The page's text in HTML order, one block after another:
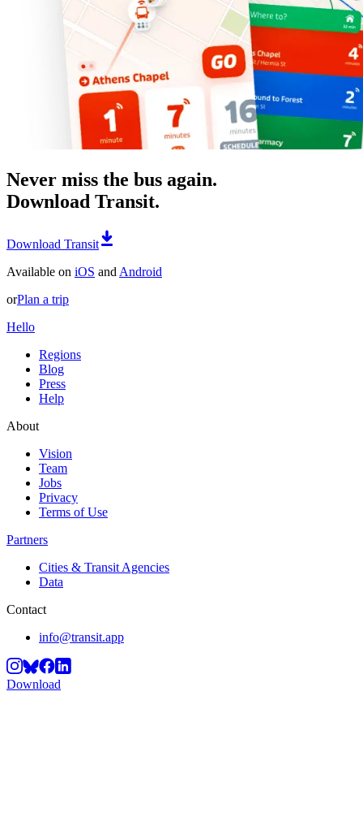
Never miss the bus again.
Download Transit.
Download Transit
Available on iOS and Android
orPlan a trip
Hello
Regions
Blog
Press
Help
About
Vision
Team
Jobs
Privacy
Terms of Use
Partners
Cities & Transit Agencies
Data
Contact
info@transit.app
Download